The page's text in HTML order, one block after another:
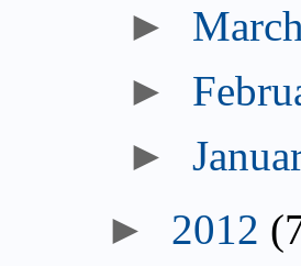
► March
►
►
► 2012